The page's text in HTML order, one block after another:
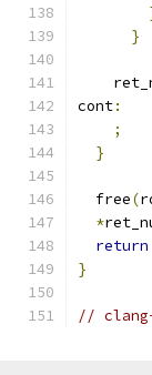
}
cont:
;
}
  free
(
*
return
}
//